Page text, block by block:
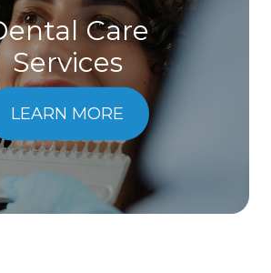
Care
​​​​​​​Services
LEARN MORE